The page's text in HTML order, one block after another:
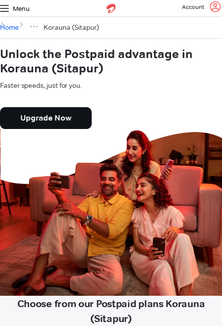
Menu Account
Home Korauna (Sitapur)
Unlock the Postpaid advantage in
Korauna (Sitapur)
Faster speeds, just for you.
Upgrade Now
Choose from our Postpaid plans Korauna
(Sitapur)